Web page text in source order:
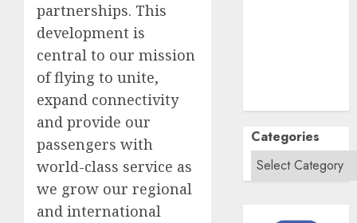
partnerships. This
development is
central to our mission
of flying to unite,
expand connectivity
and provide our
passengers with
world-class service as
we grow our regional
and international
Categories